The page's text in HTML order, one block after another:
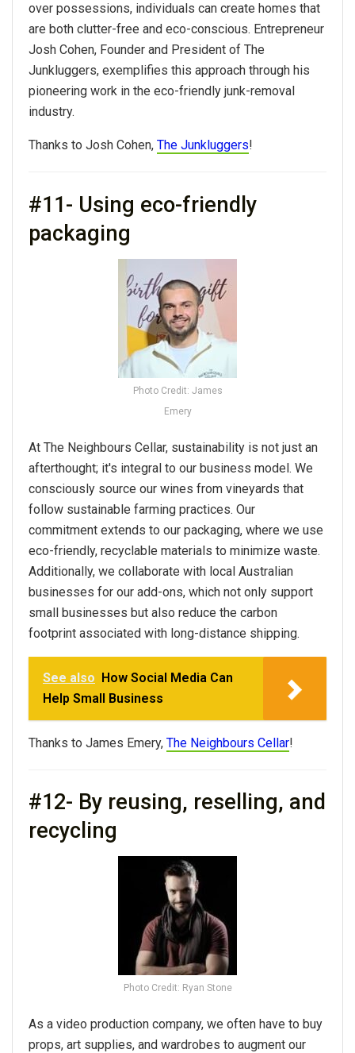
over possessions, individuals can create homes that
are both clutter-free and eco-conscious. Entrepreneur
Josh Cohen, Founder and President of The
Junkluggers, exemplifies this approach through his
pioneering work in the eco-friendly junk-removal
industry.
Thanks to Josh Cohen, The Junkluggers!
#11- Using eco-friendly
packaging
Photo Credit: James
Emery
At The Neighbours Cellar, sustainability is not just an
afterthought; it's integral to our business model. We
consciously source our wines from vineyards that
follow sustainable farming practices. Our
commitment extends to our packaging, where we use
eco-friendly, recyclable materials to minimize waste.
Additionally, we collaborate with local Australian
businesses for our add-ons, which not only support
small businesses but also reduce the carbon
footprint associated with long-distance shipping.
See also How Social Media Can
Help Small Business
Thanks to James Emery, The Neighbours Cellar!
#12- By reusing, reselling, and
recycling
Photo Credit: Ryan Stone
As a video production company, we often have to buy
props, art supplies, and wardrobes to augment our